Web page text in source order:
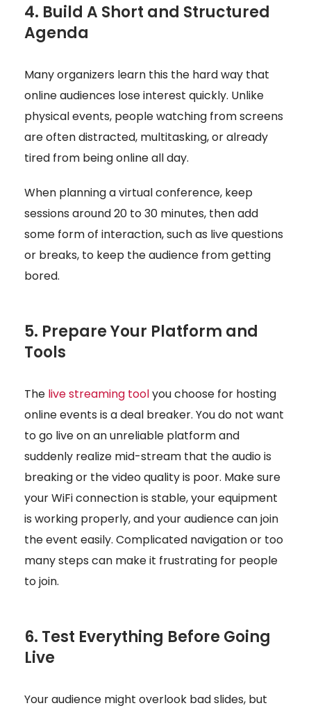
4. Build A Short and Structured
Agenda
Many organizers learn this the hard way that
online audiences lose interest quickly. Unlike
physical events, people watching from screens
are often distracted, multitasking, or already
tired from being online all day.
When planning a virtual conference, keep
sessions around 20 to 30 minutes, then add
some form of interaction, such as live questions
or breaks, to keep the audience from getting
bored.
5. Prepare Your Platform and
Tools
The live streaming toolyou choose for hosting
online events is a deal breaker. You do not want
to go live on an unreliable platform and
suddenly realize mid-stream that the audio is
breaking or the video quality is poor. Make sure
your WiFi connection is stable, your equipment
is working properly, and your audience can join
the event easily. Complicated navigation or too
many steps can make it frustrating for people
to join.
6. Test Everything Before Going
Live
Your audience might overlook bad slides, but